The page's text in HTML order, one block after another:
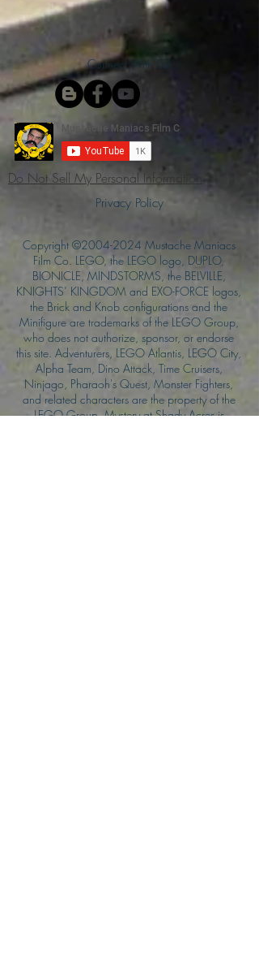
Connect With Us!
Do Not Sell My Personal Information
Privacy Policy
Copyright ©2004-2024 Mustache Maniacs
Film Co. LEGO, the LEGO logo, DUPLO,
BIONICLE, MINDSTORMS, the BELVILLE,
KNIGHTS’ KINGDOM and EXO-FORCE logos,
the Brick and Knob configurations and the
Minifigure are trademarks of the LEGO Group,
who does not authorize, sponsor, or endorse
this site. Adventurers, LEGO Atlantis, LEGO City,
Alpha Team, Dino Attack, Time Cruisers,
Ninjago, Pharaoh's Quest, Monster Fighters,
and related characters are the property of the
LEGO Group. Mystery at Shady Acres is